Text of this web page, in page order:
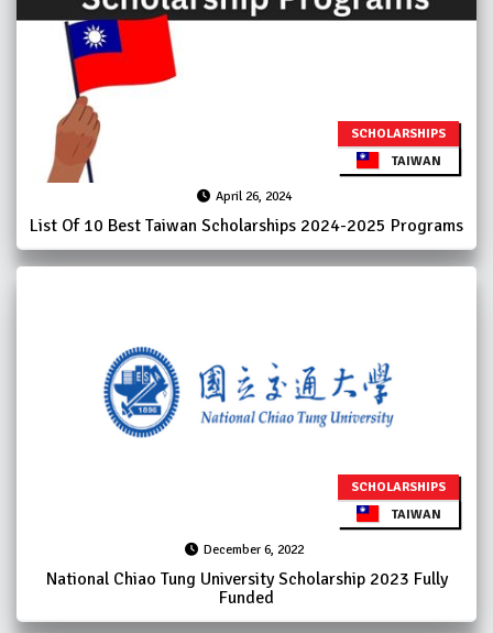
SCHOLARSHIPS
TAIWAN
April 26, 2024
List Of 10 Best Taiwan Scholarships 2024-2025 Programs
SCHOLARSHIPS
TAIWAN
December 6, 2022
National Chiao Tung University Scholarship 2023 Fully
Funded